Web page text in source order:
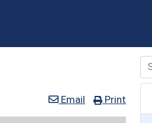
Email Print